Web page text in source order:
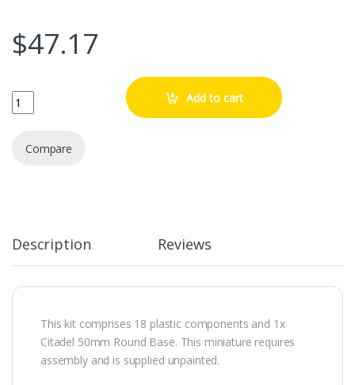
$47.17
Marneus Calgar In Armour Of Antilochus quantity
Add to cart
Compare
Description Reviews
This kit comprises 18 plastic components and 1x
Citadel 50mm Round Base. This miniature requires
assembly and is supplied unpainted.